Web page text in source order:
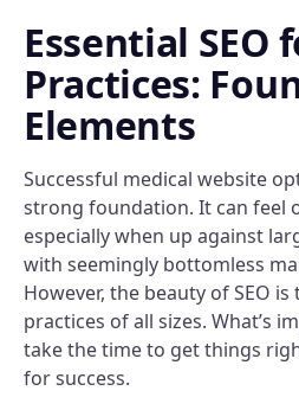
Essential SEO
Practices:
Elements
Successful medical website
strong foundation. It can feel
especially when up against
with seemingly bottomless
However, the beauty of SEO is
practices of all sizes. What’s
take the time to get things
for success.